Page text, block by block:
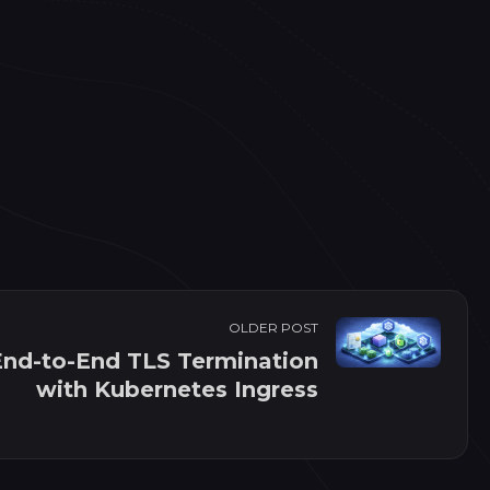
OLDER POST
to-End TLS Termination
with Kubernetes Ingress